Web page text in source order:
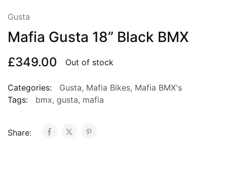
Gusta
Mafia Gusta 18” Black BMX
£349.00 Out of stock
Categories: Gusta, Mafia Bikes, Mafia BMX's
Tags:
bmx, gusta, mafia
Share: